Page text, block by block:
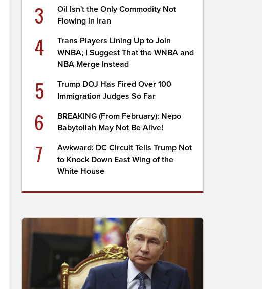
3
Oil Isn't the Only Commodity Not
Flowing in Iran
4
Trans Players Lining Up to Join
WNBA; I Suggest That the WNBA and
NBA Merge Instead
5
Trump DOJ Has Fired Over 100
Immigration Judges So Far
6
BREAKING (From February): Nepo
Babytollah May Not Be Alive!
7
Awkward: DC Circuit Tells Trump Not
to Knock Down East Wing of the
White House